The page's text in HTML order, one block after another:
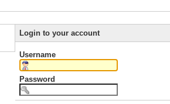
Login to your account
Username
Password